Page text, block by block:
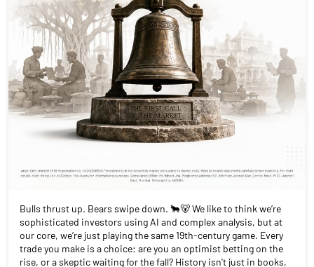
Bulls thrust up. Bears swipe down. 🐂🐻 We like to think we’re
sophisticated investors using AI and complex analysis, but at
our core, we’re just playing the same 19th-century game. Every
trade you make is a choice: are you an optimist betting on the
rise, or a skeptic waiting for the fall? History isn't just in books,
it's happening on your screen every single day. Drop a comment:
#FinancialEducation #AngelOnePartnerAssist
#MarketHistory
#BullsVsBears
#TradingPsychology
#FinancialEducation
#AngelOnePartnerAssist